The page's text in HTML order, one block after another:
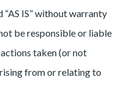
IS” without warranty
be responsible or liable
taken (or not
from or relating to